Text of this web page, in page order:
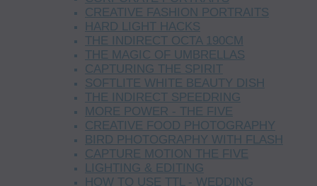
CREATIVE FASHION PORTRAITS
HARD LIGHT HACKS
THE INDIRECT OCTA 190CM
THE MAGIC OF UMBRELLAS
CAPTURING THE SPIRIT
SOFTLITE WHITE BEAUTY DISH
THE INDIRECT SPEEDRING
MORE POWER - THE FIVE
CREATIVE FOOD PHOTOGRAPHY
BIRD PHOTOGRAPHY WITH FLASH
CAPTURE MOTION THE FIVE
LIGHTING & EDITING
HOW TO USE TTL - WEDDING